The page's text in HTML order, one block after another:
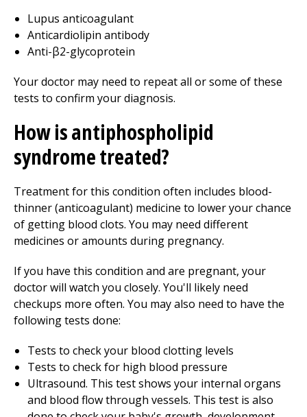
Lupus anticoagulant
Anticardiolipin antibody
Anti-β2-glycoprotein
Your doctor may need to repeat all or some of these
tests to confirm your diagnosis.
How is antiphospholipid
syndrome treated?
Treatment for this condition often includes blood-
thinner (anticoagulant) medicine to lower your chance
of getting blood clots. You may need different
medicines or amounts during pregnancy.
If you have this condition and are pregnant, your
doctor will watch you closely. You'll likely need
checkups more often. You may also need to have the
following tests done:
Tests to check your blood clotting levels
Tests to check for high blood pressure
Ultrasound. This test shows your internal organs
and blood flow through vessels. This test is also